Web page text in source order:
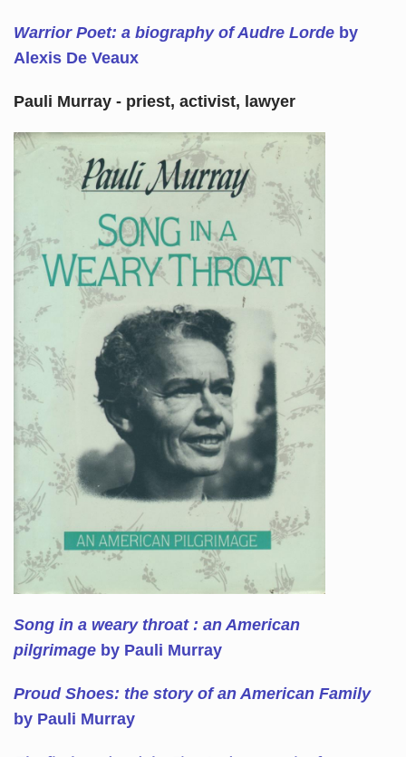
Warrior Poet: a biography of Audre Lordeby
Alexis De Veaux
Pauli Murray - priest, activist, lawyer
Song in a weary throat : an American
pilgrimage by Pauli Murray
Proud Shoes: the story of an American Family
by Pauli Murray